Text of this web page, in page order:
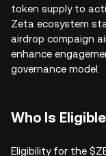
token supply to
Zeta ecosystem
airdrop compaign
enhance
governance model.
Who Is
Eligibility for the